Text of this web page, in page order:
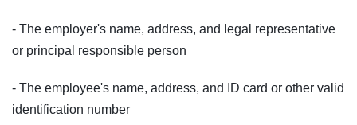
- The employer's name, address, and legal representative
or principal responsible person
- The employee's name, address, and ID card or other valid
identification number